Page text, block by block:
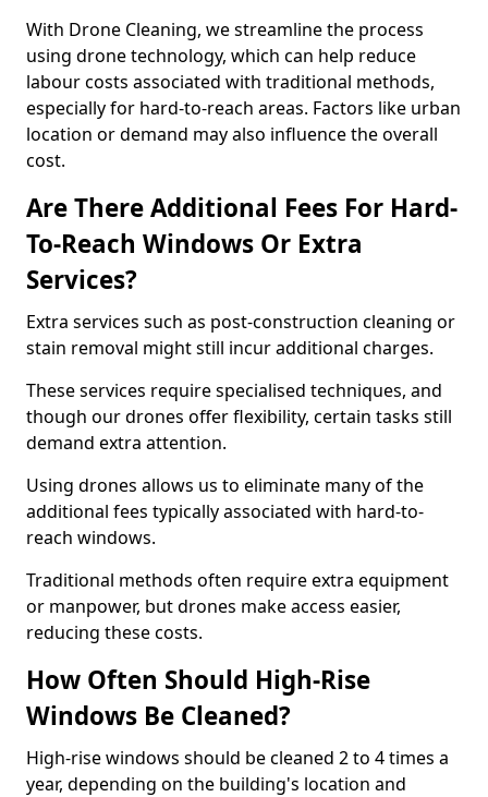
With Drone Cleaning, we streamline the process
using drone technology, which can help reduce
labour costs associated with traditional methods,
especially for hard-to-reach areas. Factors like urban
location or demand may also influence the overall
cost.
Are There Additional Fees For Hard-
To-Reach Windows Or Extra
Services?
Extra services such as post-construction cleaning or
stain removal might still incur additional charges.
These services require specialised techniques, and
though our drones offer flexibility, certain tasks still
demand extra attention.
Using drones allows us to eliminate many of the
additional fees typically associated with hard-to-
reach windows.
Traditional methods often require extra equipment
or manpower, but drones make access easier,
reducing these costs.
How Often Should High-Rise
Windows Be Cleaned?
High-rise windows should be cleaned 2 to 4 times a
year, depending on the building's location and